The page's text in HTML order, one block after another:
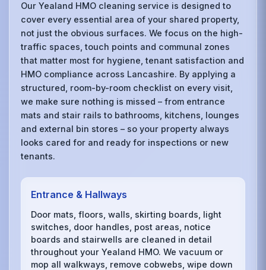
Our Yealand HMO cleaning service is designed to
cover every essential area of your shared property,
not just the obvious surfaces. We focus on the high-
traffic spaces, touch points and communal zones
that matter most for hygiene, tenant satisfaction and
HMO compliance across Lancashire. By applying a
structured, room-by-room checklist on every visit,
we make sure nothing is missed – from entrance
mats and stair rails to bathrooms, kitchens, lounges
and external bin stores – so your property always
looks cared for and ready for inspections or new
tenants.
Entrance & Hallways
Door mats, floors, walls, skirting boards, light
switches, door handles, post areas, notice
boards and stairwells are cleaned in detail
throughout your Yealand HMO. We vacuum or
mop all walkways, remove cobwebs, wipe down